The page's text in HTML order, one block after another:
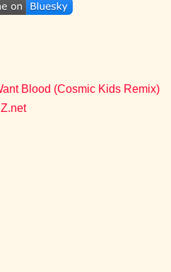
Blood (Cosmic Kids Remix)